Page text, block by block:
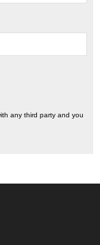
any third party and you